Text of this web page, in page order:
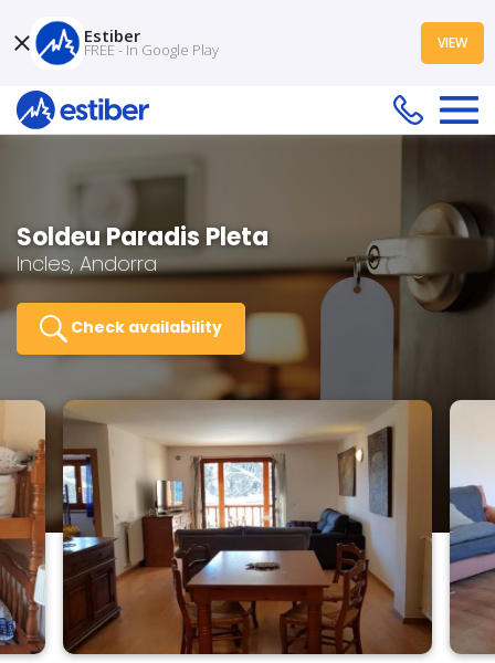
Soldeu Paradis Pleta
Incles, Andorra
Check availability
Estiber
FREE - In Google Play VIEW